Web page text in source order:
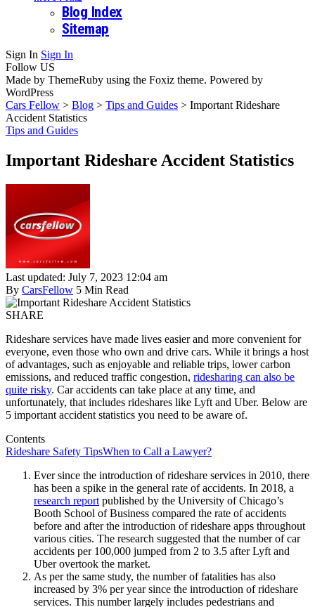
Blog Index
Sitemap
Sign In Sign In
Follow US
Made by ThemeRuby using the Foxiz theme. Powered by
WordPress
Cars Fellow > Blog > Tips and Guides > Important Rideshare
Accident Statistics
Tips and Guides
Important Rideshare Accident Statistics
Last updated: July 7, 2023 12:04 am
By CarsFellow 5 Min Read
SHARE
Rideshare services have made lives easier and more convenient for
everyone, even those who own and drive cars. While it brings a host
of advantages, such as enjoyable and reliable trips, lower carbon
emissions, and reduced traffic congestion, ridesharing can also be
quite risky. Car accidents can take place at any time, and
unfortunately, that includes rideshares like Lyft and Uber. Below are
5 important accident statistics you need to be aware of.
Contents
Rideshare Safety TipsWhen to Call a Lawyer?
Ever since the introduction of rideshare services in 2010, there
has been a spike in the general rate of accidents. In 2018, a
research report published by the University of Chicago’s
Booth School of Business compared the rate of accidents
before and after the introduction of rideshare apps throughout
various cities. The research suggested that the number of car
accidents per 100,000 jumped from 2 to 3.5 after Lyft and
Uber overtook the market.
As per the same study, the number of fatalities has also
increased by 3% per year since the introduction of rideshare
services. This number largely includes pedestrians and